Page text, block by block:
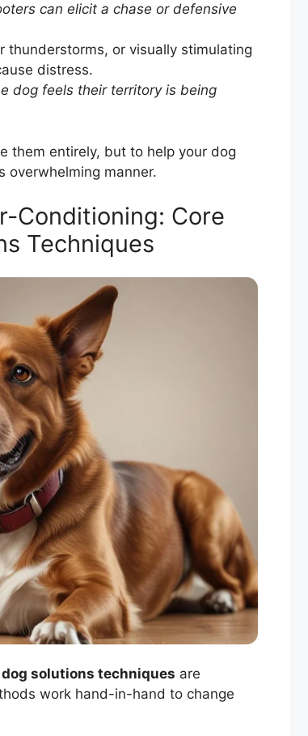
can elicit a chase or defensive
thunderstorms, or visually stimulating
distress.
dog feels their territory is being
them entirely, but to help your dog
overwhelming manner.
Conditioning: Core
Techniques
solutions techniques are
work hand-in-hand to change